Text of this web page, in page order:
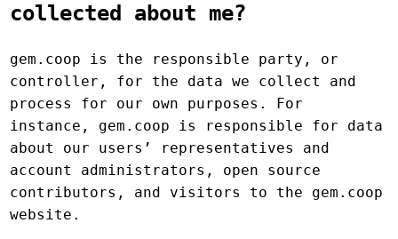
collected about me?
gem.coop is the responsible party, or
controller, for the data we collect and
process for our own purposes. For
instance, gem.coop is responsible for data
about our users’ representatives and
account administrators, open source
contributors, and visitors to the gem.coop
website.